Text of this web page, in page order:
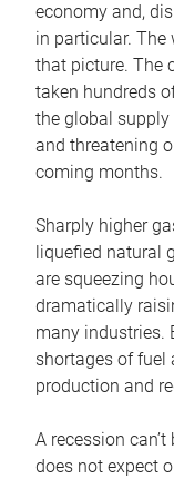
economy and,
in particular. The
that picture. The
taken hundreds
the global
and threatening
coming months.
Sharply higher
liquefied natural
are squeezing
dramatically
many industries.
shortages of fuel
production and
A recession
does not expect